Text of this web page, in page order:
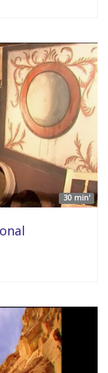
30 min'